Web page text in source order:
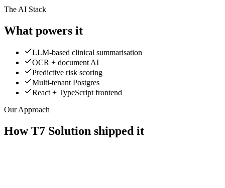
The AI Stack
What powers it
LLM-based clinical summarisation
OCR + document AI
Predictive risk scoring
Multi-tenant Postgres
React + TypeScript frontend
Our Approach
How T7 Solution shipped it